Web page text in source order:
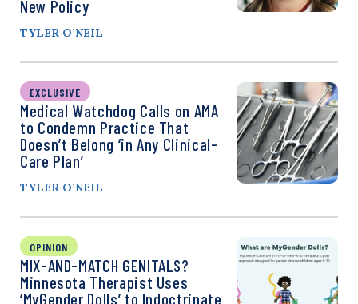
New Policy
TYLER O’NEIL
EXCLUSIVE
Medical Watchdog Calls on AMA
to Condemn Practice That
Doesn’t Belong ‘in Any Clinical-
Care Plan’
TYLER O’NEIL
OPINION
MIX-AND-MATCH GENITALS?
Minnesota Therapist Uses
‘MyGender Dolls’ to Indoctrinate